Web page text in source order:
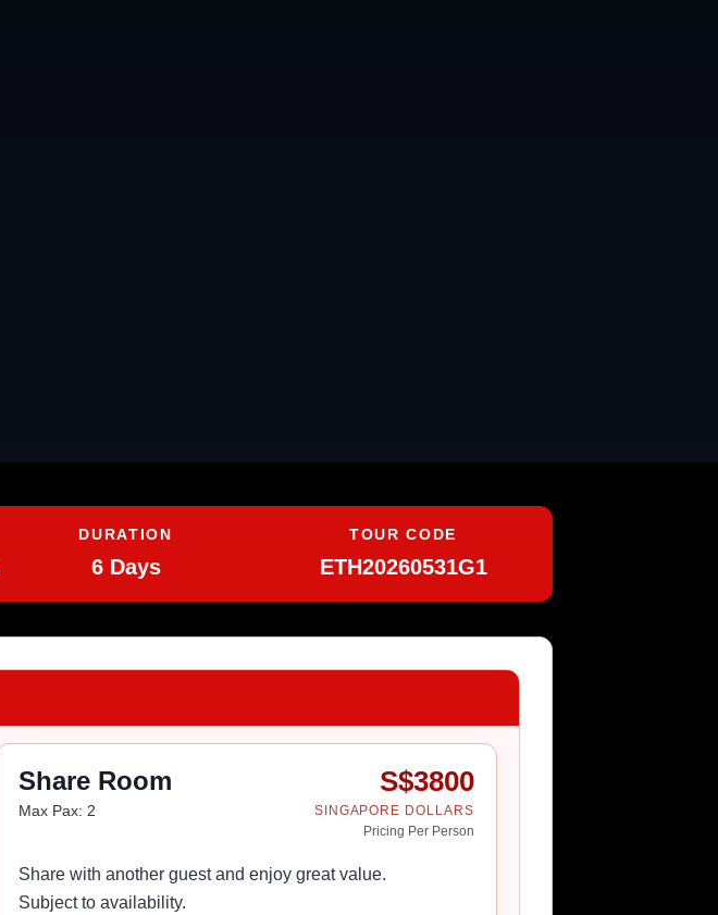
DURATION
6 Days
TOUR CODE
ETH20260531G1
Share Room
Max Pax: 2
S$3800
SINGAPORE DOLLARS
Pricing Per Person
Share with another guest and enjoy great value.
Subject to availability.